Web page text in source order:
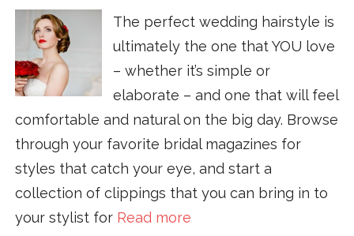
The perfect wedding hairstyle is
ultimately the one that YOU love
– whether it’s simple or
elaborate – and one that will feel
comfortable and natural on the big day. Browse
through your favorite bridal magazines for
styles that catch your eye, and start a
collection of clippings that you can bring in to
your stylist for Read more